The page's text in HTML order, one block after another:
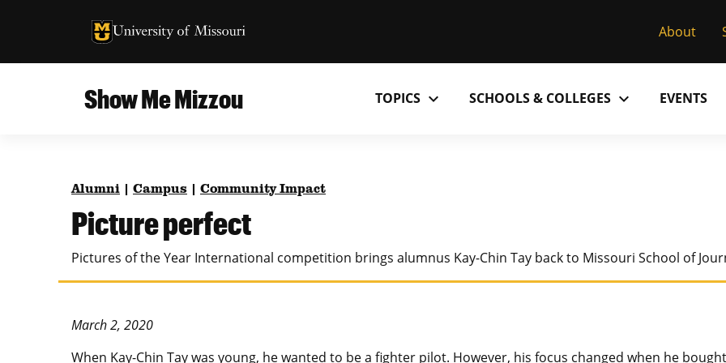
University of Missouri Homepage
University of Missouri Homepage About
Show Me Mizzou TOPICS expand_more
Teaching and Learning
Photos and Videos
SCHOOLS & COLLEGES expand_more
MU College of Engineering
Missouri School of Journalism MU School of Law
EVENTS
About
Alumni Campus Community Impact
Picture perfect
Pictures of the Year International competition brings alumnus Kay-Chin Tay back to Missouri School of
March 2, 2020
When Kay-Chin Tay was young, he wanted to be a fighter pilot. However, his focus changed when he